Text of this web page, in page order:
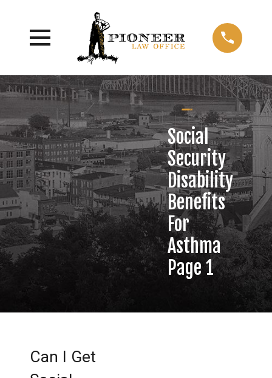
Social
Security
Disability
Benefits
For
Asthma
Page 1
Can I Get